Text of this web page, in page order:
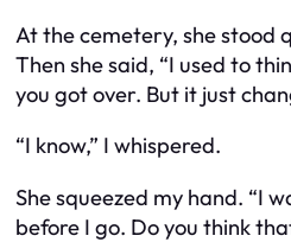
At the cemetery, she stood
Then she said, “I used to
you got over. But it just
“I know,” I whispered.
She squeezed my hand. “I
before I go. Do you think